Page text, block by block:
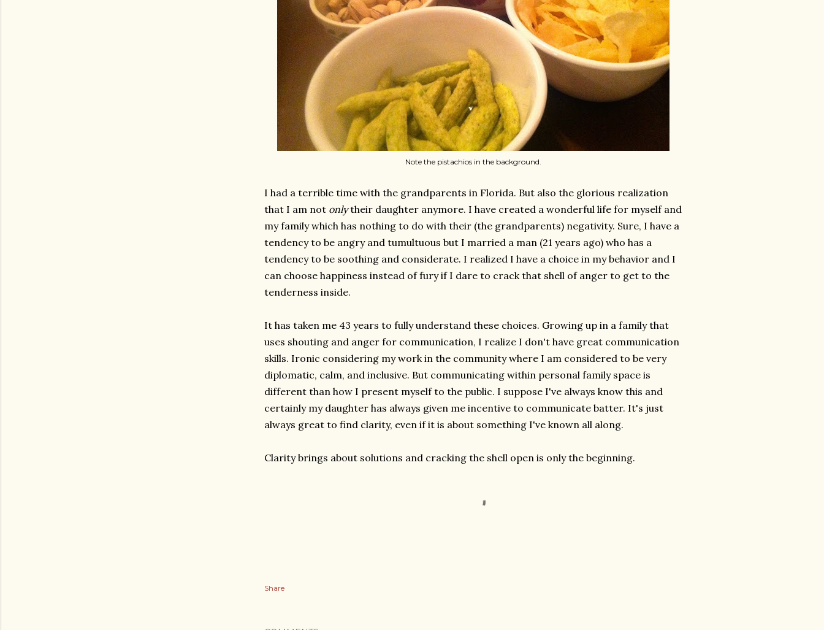
Note the pistachios in the background.
I had a terrible time with the grandparents in Florida. But also the glorious realization
that I am not onlytheir daughter anymore. I have created a wonderful life for myself and
my family which has nothing to do with their (the grandparents) negativity. Sure, I have a
tendency to be angry and tumultuous but I married a man (21 years ago) who has a
tendency to be soothing and considerate. I realized I have a choice in my behavior and I
can choose happiness instead of fury if I dare to crack that shell of anger to get to the
tenderness inside.
It has taken me 43 years to fully understand these choices. Growing up in a family that
uses shouting and anger for communication, I realize I don't have great communication
skills. Ironic considering my work in the community where I am considered to be very
diplomatic, calm, and inclusive. But communicating within personal family space is
different than how I present myself to the public. I suppose I've always know this and
certainly my daughter has always given me incentive to communicate batter. It's just
always great to find clarity, even if it is about something I've known all along.
Clarity brings about solutions and cracking the shell open is only the beginning.
Share